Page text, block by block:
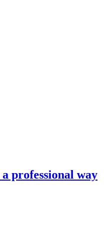
professional way